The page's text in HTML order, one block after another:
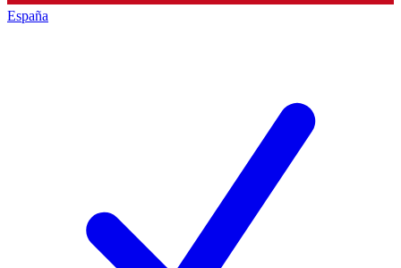
España